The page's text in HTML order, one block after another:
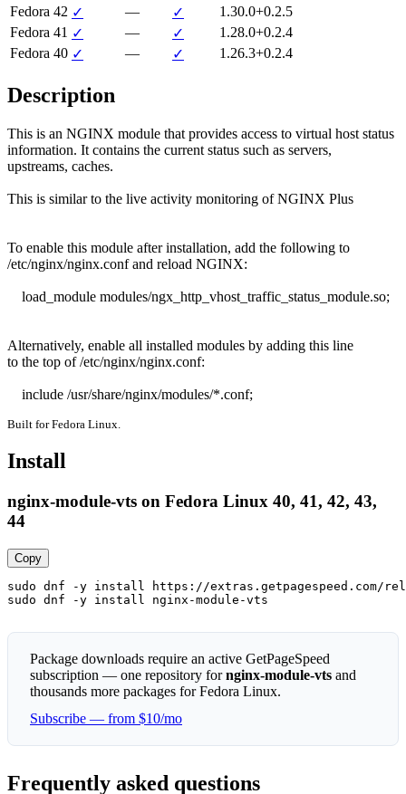
Fedora 42 ✓ — ✓
1.30.0+0.2.5
Fedora 41 ✓ — ✓
1.28.0+0.2.4
Fedora 40 ✓ — ✓ 1.26.3+0.2.4
Description
This is an NGINX module that provides access to virtual host status
information. It contains the current status such as servers,
upstreams, caches.
This is similar to the live activity monitoring of NGINX Plus
To enable this module after installation, add the following to
/etc/nginx/nginx.conf and reload NGINX:
Alternatively, enable all installed modules by adding this line
to the top of /etc/nginx/nginx.conf:
    include /usr/share/nginx/modules/*.conf;
Built for Fedora Linux.
Install
nginx-module-vts on Fedora Linux 40, 41, 42, 43,
44
Copy
sudo dnf -y install https://extras.getpagespeed.com/
sudo dnf -y install nginx-module-vts
Package downloads require an active GetPageSpeed
subscription — one repository fornginx-module-vts and
thousands more packages for Fedora Linux.
Subscribe — from $10/mo
Frequently asked questions